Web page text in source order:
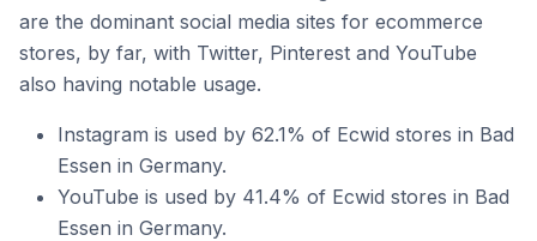
are the dominant social media sites for ecommerce
stores, by far, with Twitter, Pinterest and YouTube
also having notable usage.
Instagram is used by 62.1% of Ecwid stores in Bad
Essen in Germany.
YouTube is used by 41.4% of Ecwid stores in Bad
Essen in Germany.